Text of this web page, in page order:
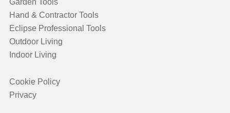
Garden Tools
Hand & Contractor Tools
Eclipse Professional Tools
Outdoor Living
Indoor Living
Cookie Policy
Privacy